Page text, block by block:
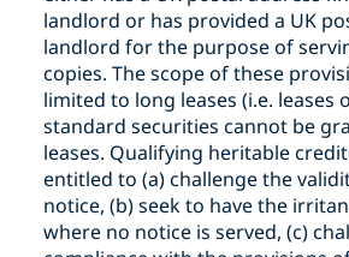
landlord or has provided a UK
landlord for the purpose of
copies. The scope of these
limited to long leases (i.e. leases
standard securities cannot be
leases. Qualifying heritable
entitled to (a) challenge the
notice, (b) seek to have the
where no notice is served, (c)